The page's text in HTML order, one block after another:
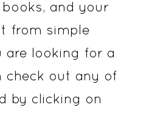
and your
from simple
are looking for a
check out any of
by clicking on